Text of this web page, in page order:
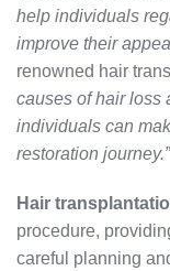
help individuals
improve their
renowned hair
causes of hair loss
individuals can
restoration journey.”
Hair
procedure,
careful planning